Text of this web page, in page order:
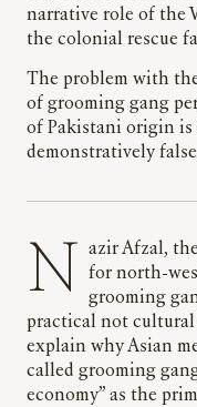
narrative role of the
the colonial rescue
The problem with
of grooming gang
of Pakistani origin
demonstratively
Nazir Afzal, the former Chief Prosecutor
for north-
grooming
practical not cultural
explain why Asian
called grooming
economy” as the